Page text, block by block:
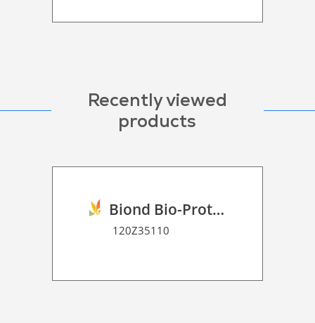
Recently viewed
products
Biond Bio-Protection Floor Graphic Film P HT 120
120Z35110